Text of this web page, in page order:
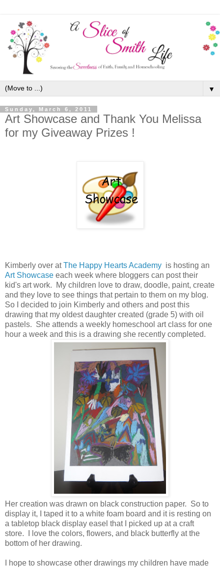
▼
Sunday, March 6, 2011
Art Showcase and Thank You Melissa
for my Giveaway Prizes !
Kimberly over atThe Happy Hearts Academy is hosting an
Art Showcase each week where bloggers can post their
kid's art work. My children love to draw, doodle, paint, create
and they love to see things that pertain to them on my blog.
So I decided to join Kimberly and others and post this
drawing that my oldest daughter created (grade 5) with oil
pastels. She attends a weekly homeschool art class for one
hour a week and this is a drawing she recently completed.
Her creation was drawn on black construction paper. So to
display it, I taped it to a white foam board and it is resting on
a tabletop black display easel that I picked up at a craft
store. I love the colors, flowers, and black butterfly at the
bottom of her drawing.
I hope to showcase other drawings my children have made